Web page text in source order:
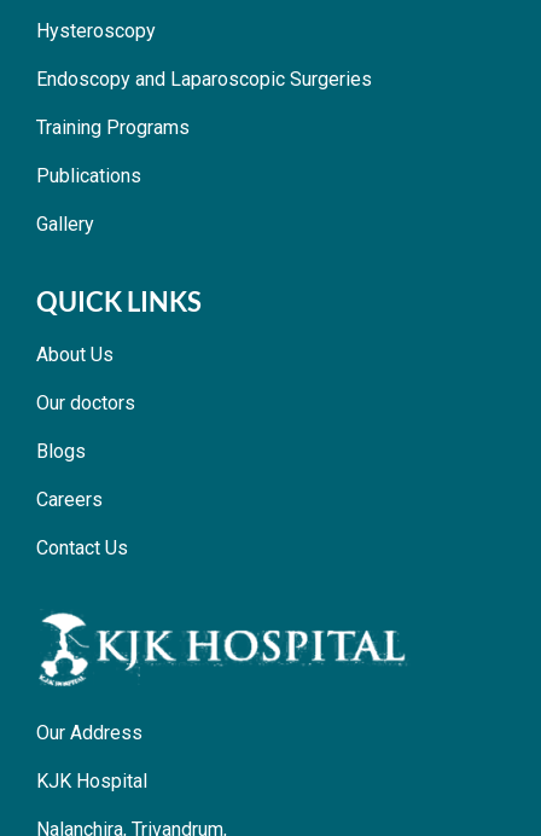
Hysteroscopy
Endoscopy and Laparoscopic Surgeries
Training Programs
Publications
Gallery
QUICK LINKS
About Us
Our doctors
Blogs
Careers
Contact Us
Our Address
KJK Hospital
Nalanchira, Trivandrum,